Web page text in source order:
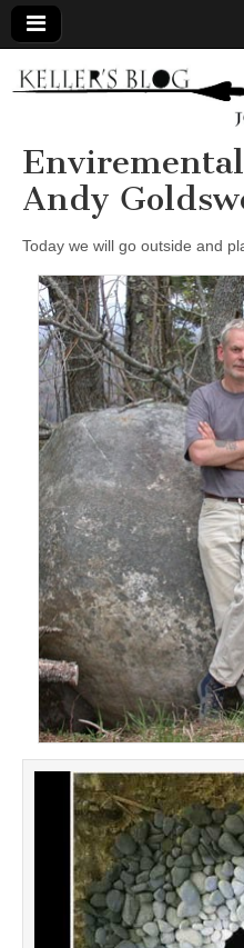
Keller's
Blog
Site
Andy
Today we will go outside and